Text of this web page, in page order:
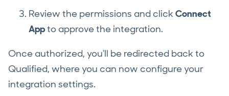
Review the permissions and click Connect
Appto approve the integration.
Once authorized, you'll be redirected back to
Qualified, where you can now configure your
integration settings.